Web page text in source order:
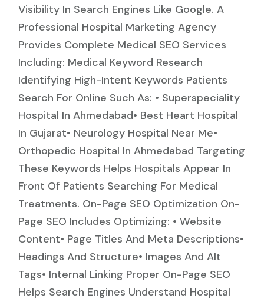
Visibility In Search Engines Like Google. A
Professional Hospital Marketing Agency
Provides Complete Medical SEO Services
Including: Medical Keyword Research
Identifying High-Intent Keywords Patients
Search For Online Such As: • Superspeciality
Hospital In Ahmedabad• Best Heart Hospital
In Gujarat• Neurology Hospital Near Me•
Orthopedic Hospital In Ahmedabad Targeting
These Keywords Helps Hospitals Appear In
Front Of Patients Searching For Medical
Treatments. On-Page SEO Optimization On-
Page SEO Includes Optimizing: • Website
Content• Page Titles And Meta Descriptions•
Headings And Structure• Images And Alt
Tags• Internal Linking Proper On-Page SEO
Helps Search Engines Understand Hospital